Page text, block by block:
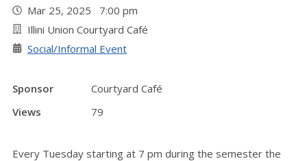
Mar 25, 2025 7:00 pm
Illini Union Courtyard Café
Social/Informal Event
Sponsor
Courtyard Café
Views
79
Every Tuesday starting at 7 pm during the semester the